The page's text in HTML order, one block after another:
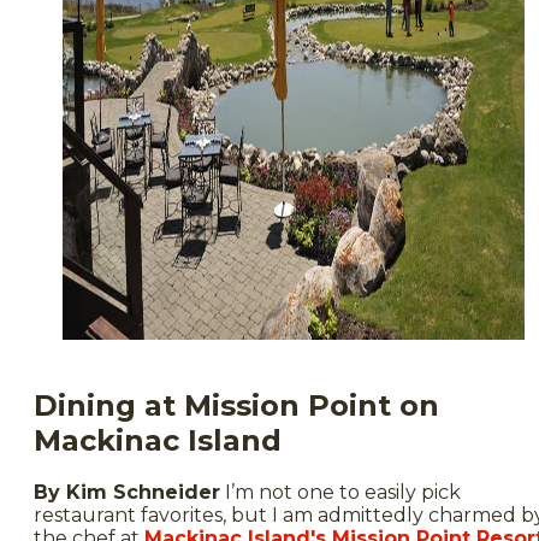
Dining at Mission Point on
Mackinac Island
By Kim Schneider I’m not one to easily pick
restaurant favorites, but I am admittedly charmed